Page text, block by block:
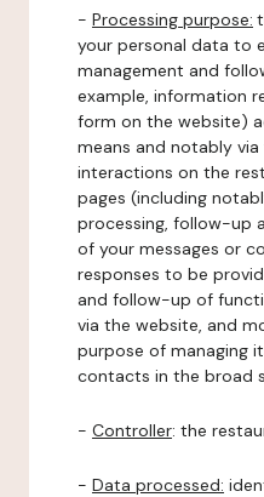
- Processing purpose:
your personal data to
management and
example, information
form on the website)
means and notably
interactions on the
pages (including
processing, follow-up
of your messages or
responses to be
and follow-up of
via the website, and
purpose of managing
contacts in the broad
- Controller: the
- Data processed: